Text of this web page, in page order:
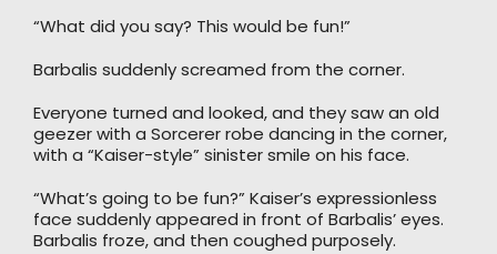
“What did you say? This would be fun!”
Barbalis suddenly screamed from the corner.
Everyone turned and looked, and they saw an old
geezer with a Sorcerer robe dancing in the corner,
with a “Kaiser-style” sinister smile on his face.
“What’s going to be fun?” Kaiser’s expressionless
face suddenly appeared in front of Barbalis’ eyes.
Barbalis froze, and then coughed purposely.